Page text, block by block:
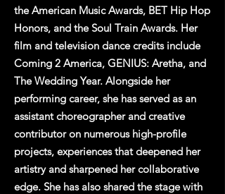
the American Music Awards, BET Hip Hop
Honors, and the Soul Train Awards. Her
film and television dance credits include
Coming 2 America, GENIUS: Aretha, and
The Wedding Year. Alongside her
performing career, she has served as an
assistant choreographer and creative
contributor on numerous high-profile
projects, experiences that deepened her
artistry and sharpened her collaborative
edge. She has also shared the stage with